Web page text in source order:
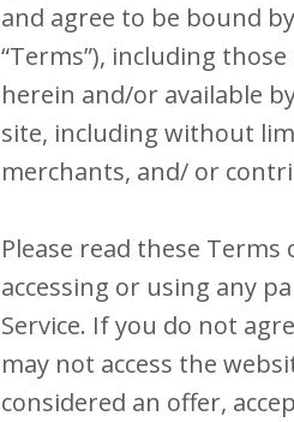
and agree to be bound
“Terms”), including
herein and/or available
site, including without
merchants, and/ or
Please read these
accessing or using any
Service. If you do not
may not access the
considered an offer,